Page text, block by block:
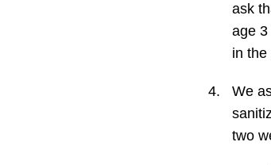
ask
age
in the
We
two